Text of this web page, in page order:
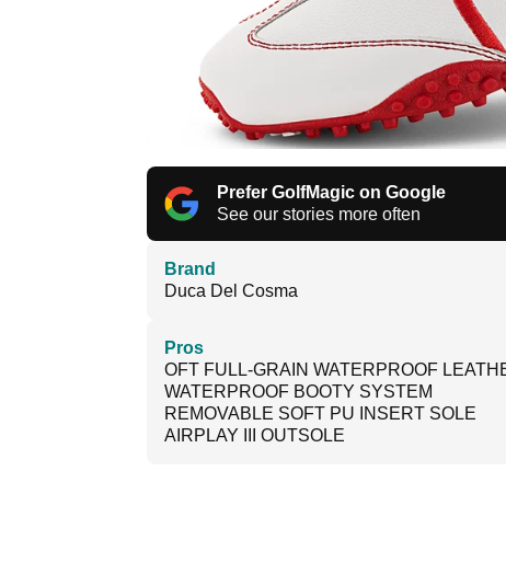
Prefer GolfMagic on Google
See our stories more often
Brand
Duca Del Cosma
Pros
OFT FULL-GRAIN WATERPROOF
WATERPROOF BOOTY SYSTEM
REMOVABLE SOFT PU INSERT SOLE
AIRPLAY III OUTSOLE